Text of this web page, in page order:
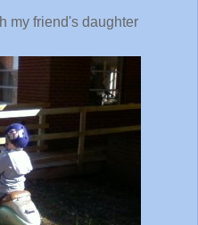
my friend's daughter